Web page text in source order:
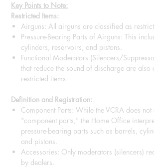
Key Points to Note:
Restricted Items:
Airguns: All airguns are classified as
Pressure-Bearing Parts of Airguns: This
cylinders, reservoirs, and pistons.
Functional Moderators (Silencers/
that reduce the sound of discharge are also
restricted items.
Definition and Registration:
Component Parts: While the VCRA does
"component parts," the Home Office
pressure-bearing parts such as barrels,
and pistons.
Accessories: Only moderators (silencers)
by dealers.